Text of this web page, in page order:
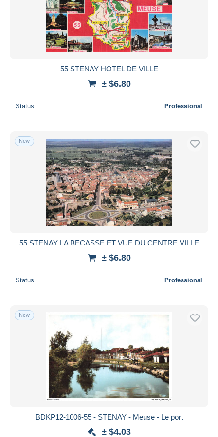
55 STENAY HOTEL DE VILLE
± $6.80
Status Professional
New
55 STENAY LA BECASSE ET VUE DU CENTRE VILLE
± $6.80
Status Professional
New
BDKP12-1006-55 - STENAY - Meuse - Le port
± $4.03